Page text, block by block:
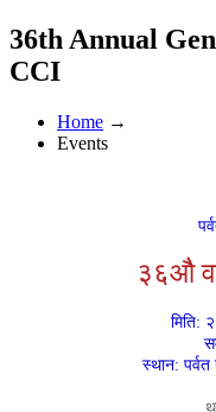
36th Annual
CCI
Home →
Events
३६औै
मिति:
स्थान: